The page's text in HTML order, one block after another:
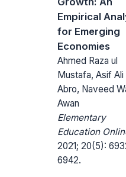
Empirical
for Emerging
Economies
Ahmed Raza ul
Mustafa, Asif Ali
Abro, Naveed
Awan
Elementary
Education
2021; 20(5):
6942.